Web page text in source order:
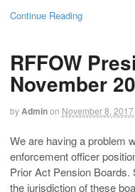
Continue Reading
RFFOW
November
byAdminon November 8, 2017
We are having a problem
enforcement officer
Prior Act Pension
the jurisdiction of these